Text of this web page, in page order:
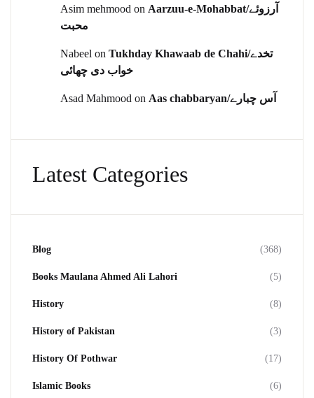
Asim mehmood on Aarzuu-e-Mohabbat/آرزوئے
محبت
Nabeel on Tukhday Khawaab de Chahi/تخدے
خواب دی چھائی
Asad Mahmood on Aas chabbaryan/آس چبارے
Latest Categories
Blog (368)
Books Maulana Ahmed Ali Lahori (5)
History (8)
History of Pakistan (3)
History Of Pothwar (17)
Islamic Books (6)